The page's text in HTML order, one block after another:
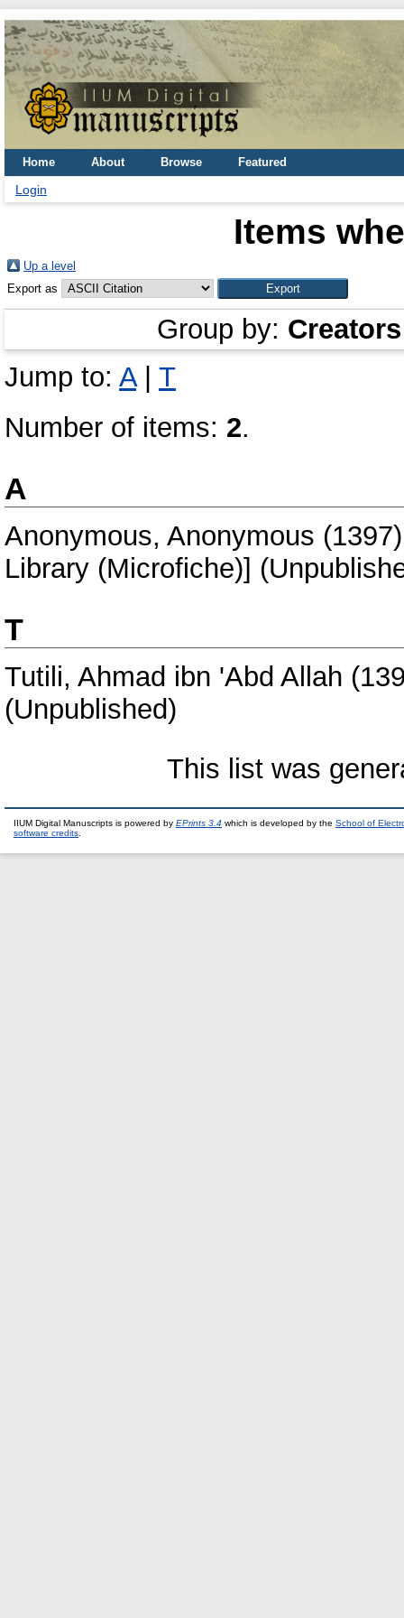
Home About Browse Featured
Login
Items
Up a level
Export as
Group by: Creators
Jump to: A| T
Number of items: 2.
A
Anonymous, Anonymous
Library (Microfiche)]
T
Tutili, Ahmad ibn 'Abd Allah
(Unpublished)
This list was
IIUM Digital Manuscripts is powered by EPrints 3.4 which is developed by the School of
software credits